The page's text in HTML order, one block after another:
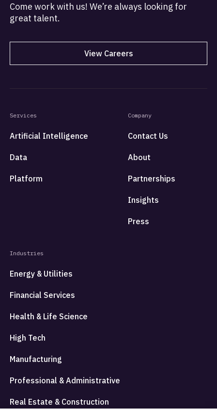
Come work with us! We’re always looking for
great talent.
View Careers
Services
Artificial Intelligence
Data
Platform
Industries
Energy & Utilities
Financial Services
Health & Life Science
High Tech
Manufacturing
Professional & Administrative
Real Estate & Construction
Company
Contact Us
About
Partnerships
Insights
Press